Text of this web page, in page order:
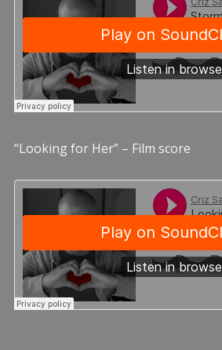
“Looking for Her” – Film score